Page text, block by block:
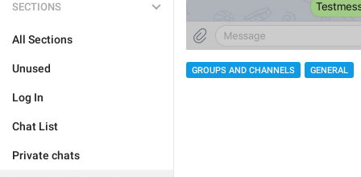
SECTIONS
All Sections
Unused
Log In
Chat List
Private chats
GROUPS AND CHANNELS GENERAL